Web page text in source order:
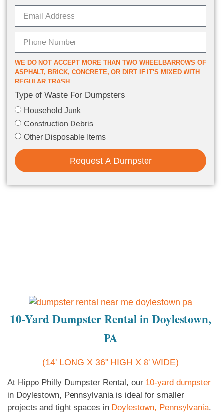
WE DO NOT ACCEPT MORE THAN TWO WHEELBARROWS OF
ASPHALT, BRICK, CONCRETE, OR DIRT IF IT'S MIXED WITH
REGULAR TRASH.
Type of Waste For Dumpsters
Household Junk
Construction Debris
Other Disposable Items
Request A Dumpster
10-Yard Dumpster Rental in Doylestown,
PA
(14' LONG X 36" HIGH X 8' WIDE)
At Hippo Philly Dumpster Rental, our 10-yard dumpster
in Doylestown, Pennsylvania is ideal for smaller
projects and tight spaces in Doylestown, Pennsylvania.